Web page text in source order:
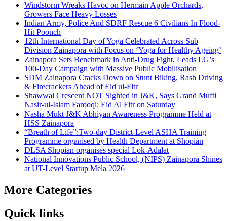
Windstorm Wreaks Havoc on Hermain Apple Orchards,
Growers Face Heavy Losses
Indian Army, Police And SDRF Rescue 6 Civilians In Flood-
Hit Poonch
12th International Day of Yoga Celebrated Across Sub
Division Zainapora with Focus on ‘Yoga for Healthy Ageing’
Zainapora Sets Benchmark in Anti-Drug Fight, Leads LG’s
100-Day Campaign with Massive Public Mobilisation
SDM Zainapora Cracks Down on Stunt Biking, Rash Driving
& Firecrackers Ahead of Eid ul-Fitr
Shawwal Crescent NOT Sighted in J&K, Says Grand Mufti
Nasir-ul-Islam Farooqi; Eid Al Fitr on Saturday
Nasha Mukt J&K Abhiyan Awareness Programme Held at
HSS Zainapora
“Breath of Life”:Two-day District-Level ASHA Training
Programme organised by Health Department at Shopian
DLSA Shopian organises special Lok-Adalat
National Innovations Public School, (NIPS) Zainapora Shines
at UT-Level Startup Mela 2026
More Categories
Quick links